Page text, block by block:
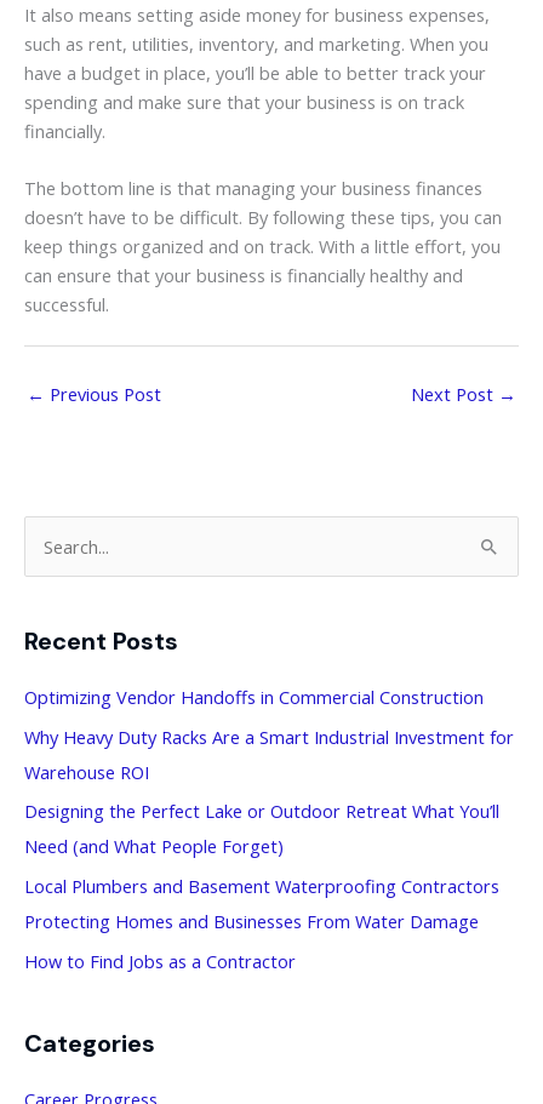
It also means setting aside money for business expenses,
such as rent, utilities, inventory, and marketing. When you
have a budget in place, you’ll be able to better track your
spending and make sure that your business is on track
financially.
The bottom line is that managing your business finances
doesn’t have to be difficult. By following these tips, you can
keep things organized and on track. With a little effort, you
can ensure that your business is financially healthy and
successful.
← Previous Post Next Post →
r
h
f
o
r
:
Recent Posts
Optimizing Vendor Handoffs in Commercial Construction
Why Heavy Duty Racks Are a Smart Industrial Investment for
Warehouse ROI
Designing the Perfect Lake or Outdoor Retreat What You’ll
Need (and What People Forget)
Local Plumbers and Basement Waterproofing Contractors
Protecting Homes and Businesses From Water Damage
How to Find Jobs as a Contractor
Categories
Career Progress